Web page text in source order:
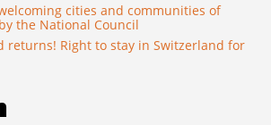
cities and communities of
the National Council
returns! Right to stay in Switzerland for